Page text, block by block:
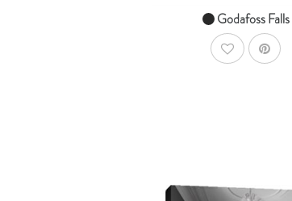
Godafoss Falls
AddToWishlist